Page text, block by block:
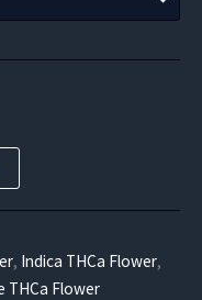
, Indica THCa Flower,
THCa Flower